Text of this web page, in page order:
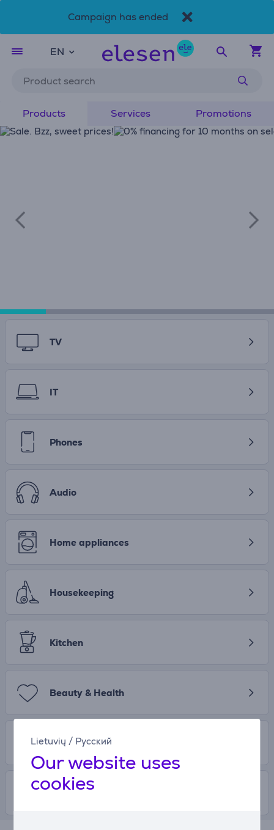
Lietuvių / Русский
Our website uses
cookies
Campaign has ended
Skip to main content Accessibility Statement
EN
Products Services Promotions
TV
IT
Phones
Audio
Home appliances
Housekeeping
Kitchen
Beauty & Health
Entertainment
Free time